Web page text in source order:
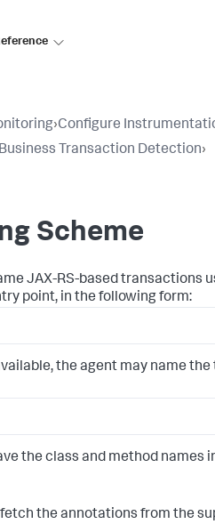
›Configure
Transaction Detection›
Scheme
JAX-RS-based transactions
point, in the following form:
the agent may name
the class and method names
the annotations from the